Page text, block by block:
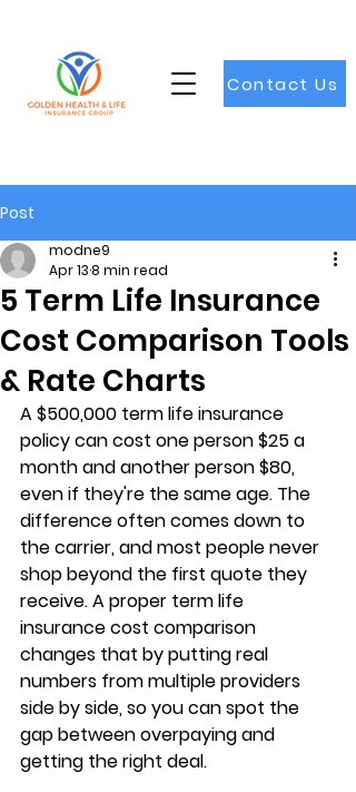
Contact Us
Post
5 Term Life Insurance
Cost Comparison Tools
& Rate Charts
modne9
Apr 138 min read
A $500,000 term life insurance
policy can cost one person $25 a
month and another person $80,
even if they're the same age. The
difference often comes down to
the carrier, and most people never
shop beyond the first quote they
receive. A proper term life
insurance cost comparison
changes that by putting real
numbers from multiple providers
side by side, so you can spot the
gap between overpaying and
getting the right deal.